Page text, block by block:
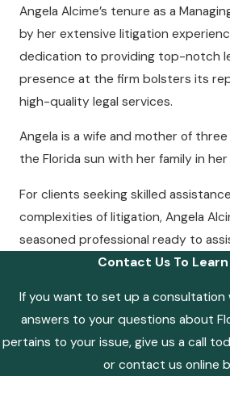
Angela Alcime’s tenure as a
by her extensive litigation
dedication to providing top-notch
presence at the firm bolsters its
high-quality legal services.
Angela is a wife and mother of
the Florida sun with her family in
For clients seeking skilled
complexities of litigation, Angela
seasoned professional ready to
Contact Us To
If you want to set up a consultation
answers to your questions about
pertains to your issue, give us a call
or contact us online